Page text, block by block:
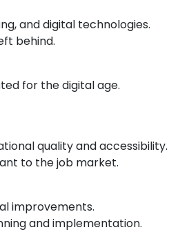
and digital technologies.
behind.
for the digital age.
quality and accessibility.
to the job market.
improvements.
and implementation.